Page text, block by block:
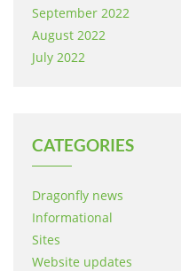
September 2022
August 2022
July 2022
CATEGORIES
Dragonfly news
Informational
Sites
Website updates